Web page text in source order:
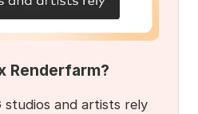
Renderfarm?
studios and artists rely